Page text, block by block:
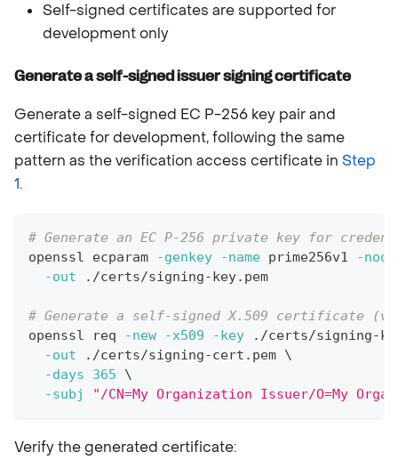
Self-signed certificates are supported for
development only
Generate a self-signed issuer signing certificate
Generate a self-signed EC P-256 key pair and
certificate for development, following the same
pattern as the verification access certificate in Step
1.
# Generate an EC P-256 private key for
openssl ecparam
-genkey -name prime256v1
-
-out ./certs/signing-key.pem
# Generate a self-signed X.509 certificate
openssl req
-new -x509 -key ./certs/signing-
-out ./certs/signing-cert.pem \
-days
365
\
-subj
"/CN=My Organization Issuer/O=My
Verify the generated certificate: